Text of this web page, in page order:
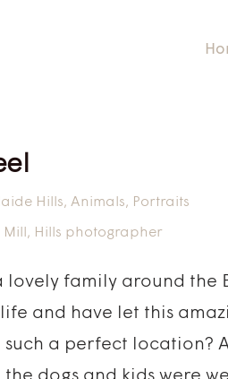
Hills, Animals, Portraits
, Hills photographer
family around the
and have let this
a perfect location?